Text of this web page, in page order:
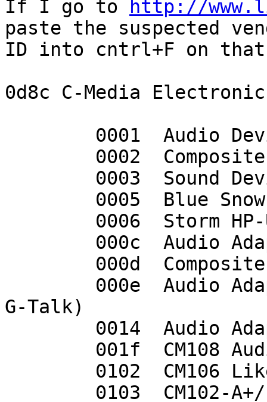
If I go to
http://
paste the suspected
ID into cntrl+F on
0d8c C-Media
G-Talk)